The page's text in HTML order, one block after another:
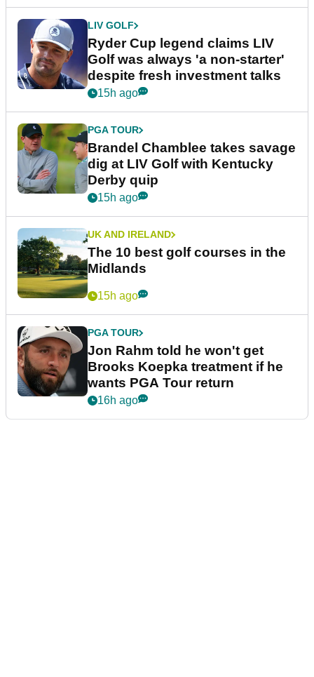
LIV GOLF
Ryder Cup legend claims LIV
Golf was always 'a non-starter'
despite fresh investment talks
15h ago
PGA TOUR
Brandel Chamblee takes savage
dig at LIV Golf with Kentucky
Derby quip
15h ago
UK AND IRELAND
The 10 best golf courses in the
Midlands
15h ago
PGA TOUR
Jon Rahm told he won't get
Brooks Koepka treatment if he
wants PGA Tour return
16h ago